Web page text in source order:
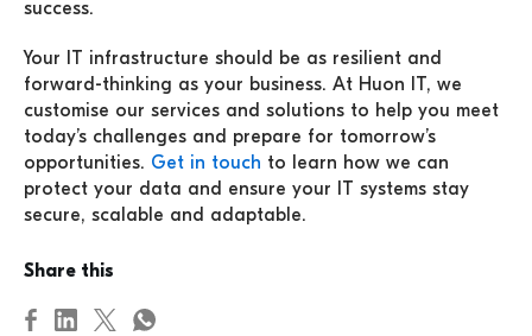
success.
Your IT infrastructure should be as resilient and
forward-thinking as your business. At Huon IT, we
customise our services and solutions to help you meet
today’s challenges and prepare for tomorrow’s
opportunities. Get in touch to learn how we can
protect your data and ensure your IT systems stay
secure, scalable and adaptable.
Share this